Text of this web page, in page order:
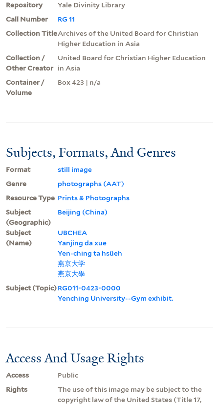
Repository
Yale Divinity Library
Call Number
RG 11
Collection TitleArchives of the United Board for Christian
Higher Education in Asia
Collection /
Other Creator
United Board for Christian Higher Education
in Asia
Container /
Volume
Box 423 | n/a
Subjects, Formats, And Genres
Format
still image
Genre
photographs (AAT)
Resource Type Prints & Photographs
Subject
(Geographic)
Beijing (China)
Subject
(Name)
UBCHEA
Yanjing da xue
Yen-ching ta hsüeh
燕京大学
燕京大學
Subject (Topic)RG011-0423-0000
Yenching University--Gym exhibit.
Access And Usage Rights
Access
Public
Rights
The use of this image may be subject to the
copyright law of the United States (Title 17,